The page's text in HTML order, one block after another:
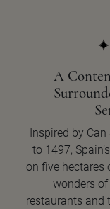
A
Inspired by
to 1497,
on five hectares
wonders
restaurants and